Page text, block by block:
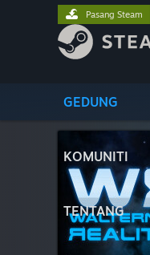
GEDUNG
KOMUNITI
TENTANG
Pasang Steam